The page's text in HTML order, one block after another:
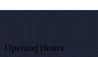
Opening Hours